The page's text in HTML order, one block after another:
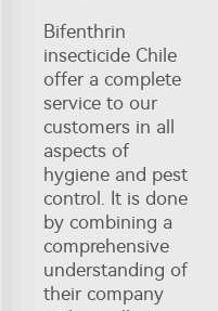
Bifenthrin
insecticide Chile
offer a complete
service to our
customers in all
aspects of
hygiene and pest
control. It is done
by combining a
comprehensive
understanding of
their company